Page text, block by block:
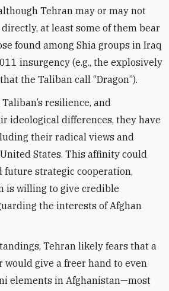
Tehran may or may not
at least some of them bear
found among Shia groups in Iraq
insurgency (e.g., the explosively
the Taliban call “Dragon”).
resilience, and
ideological differences, they have
their radical views and
States. This affinity could
future strategic cooperation,
is willing to give credible
the interests of Afghan
Tehran likely fears that a
give a freer hand to even
elements in Afghanistan—most